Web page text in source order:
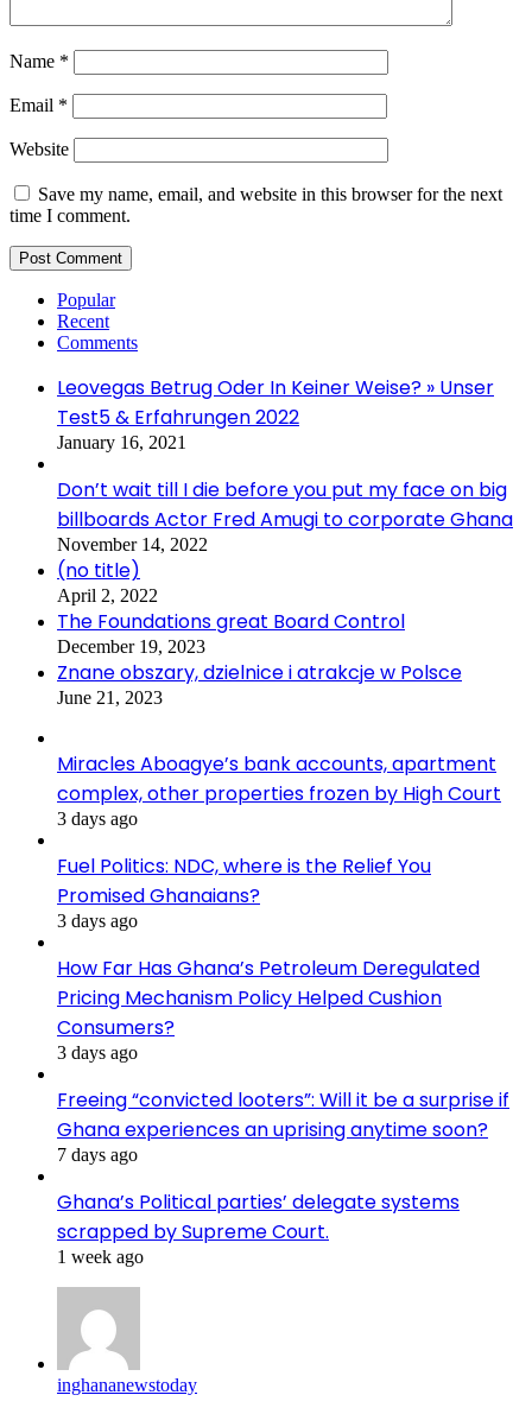
Name *
Email *
Website
Save my name, email, and website in this browser for the next
time I comment.
Popular
Recent
Comments
Leovegas Betrug Oder In Keiner Weise? » Unser
Test5 & Erfahrungen 2022
January 16, 2021
Don’t wait till I die before you put my face on big
billboards Actor Fred Amugi to corporate Ghana
November 14, 2022
(no title)
April 2, 2022
The Foundations great Board Control
December 19, 2023
Znane obszary, dzielnice i atrakcje w Polsce
June 21, 2023
Miracles Aboagye’s bank accounts, apartment
complex, other properties frozen by High Court
3 days ago
Fuel Politics: NDC, where is the Relief You
Promised Ghanaians?
3 days ago
How Far Has Ghana’s Petroleum Deregulated
Pricing Mechanism Policy Helped Cushion
Consumers?
3 days ago
Freeing “convicted looters”: Will it be a surprise if
Ghana experiences an uprising anytime soon?
7 days ago
Ghana’s Political parties’ delegate systems
scrapped by Supreme Court.
1 week ago
inghananewstoday